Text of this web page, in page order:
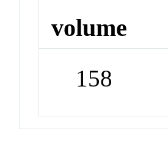
volume
158